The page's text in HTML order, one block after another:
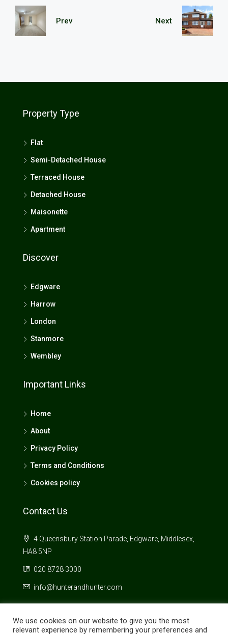
Prev Next
Property Type
Flat
Semi-Detached House
Terraced House
Detached House
Maisonette
Apartment
Discover
Edgware
Harrow
London
Stanmore
Wembley
Important Links
Home
About
Privacy Policy
Terms and Conditions
Cookies policy
Contact Us
4 Queensbury Station Parade, Edgware, Middlesex,
HA8 5NP
020 8728 3000
info@hunterandhunter.com
We use cookies on our website to give you the most
relevant experience by remembering your preferences and